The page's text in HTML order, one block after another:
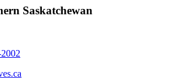
Saskatchewan